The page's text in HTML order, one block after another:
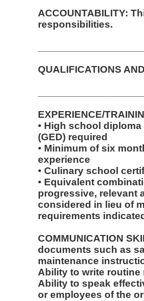
ACCOUNTABILITY:
responsibilities.
QUALIFICATIONS
EXPERIENCE/
• High school
(GED) required
• Minimum of six
experience
• Culinary school
• Equivalent
progressive, relevant
considered in lieu of
requirements
COMMUNICATION
documents such as
maintenance
Ability to write
Ability to speak
or employees of the